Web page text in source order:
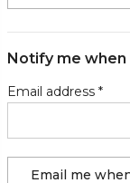
Notify me when
Email address *